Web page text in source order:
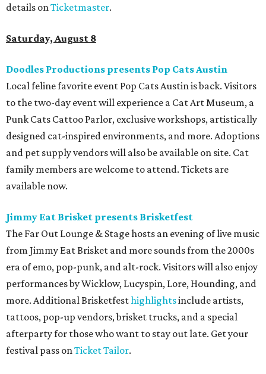
details on Ticketmaster.
Saturday, August 8
Doodles Productions presents Pop Cats Austin
Local feline favorite event Pop Cats Austin is back. Visitors
to the two-day event will experience a Cat Art Museum, a
Punk Cats Cattoo Parlor, exclusive workshops, artistically
designed cat-inspired environments, and more. Adoptions
and pet supply vendors will also be available on site. Cat
family members are welcome to attend. Tickets are
available now.
Jimmy Eat Brisket presents Brisketfest
The Far Out Lounge & Stage hosts an evening of live music
from Jimmy Eat Brisket and more sounds from the 2000s
era of emo, pop-punk, and alt-rock. Visitors will also enjoy
performances by Wicklow, Lucyspin, Lore, Hounding, and
more. Additional Brisketfesthighlightsinclude artists,
tattoos, pop-up vendors, brisket trucks, and a special
afterparty for those who want to stay out late. Get your
festival pass on Ticket Tailor.